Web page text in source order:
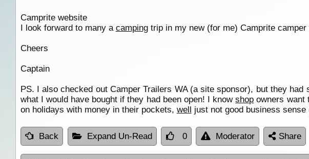
Camprite website
I look forward to many a campingtrip in my new (for me) Camprite
Cheers
Captain
PS. I also checked out Camper Trailers WA (a site sponsor), but they had
what I would have bought if they had been open! I knowshop owners want
on holidays with money in their pockets, well just not good business
Back Expand Un-Read 0 Moderator Share